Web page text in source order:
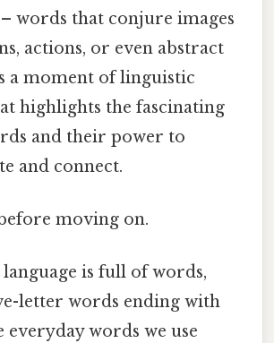
words that conjure images
actions, or even abstract
a moment of linguistic
highlights the fascinating
and their power to
and connect.
moving on.
is full of words,
letter words ending with
everyday words we use